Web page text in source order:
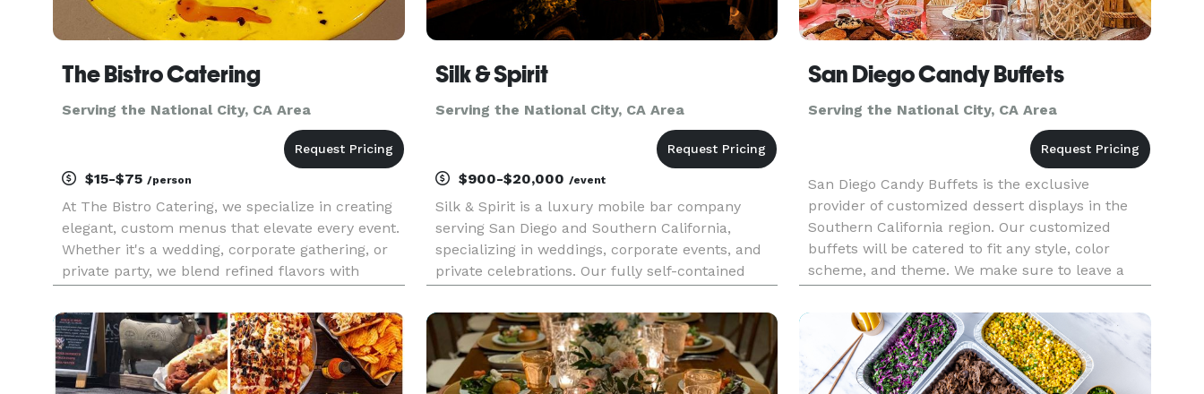
The Bistro Catering
Serving the National City, CA Area
$15-$75 /person
At The Bistro Catering, we specialize in creating
elegant, custom menus that elevate every event.
Whether it's a wedding, corporate gathering, or
private party, we blend refined flavors with
make your celebration truly unforgettable.
Silk & Spirit
Serving the National City, CA Area
$900-$20,000 /event
Silk & Spirit is a luxury mobile bar company
serving San Diego and Southern California,
specializing in weddings, corporate events, and
private celebrations. Our fully self-contained
elevated hospitality to create an experience that
feels as memorabl
San Diego Candy Buffets
Serving the National City, CA Area
San Diego Candy Buffets is the exclusive
provider of customized dessert displays in the
Southern California region. Our customized
buffets will be catered to fit any style, color
scheme, and theme. We make sure to leave a
lasting impression that will be forever
remembered by all. Let San Diego Candy